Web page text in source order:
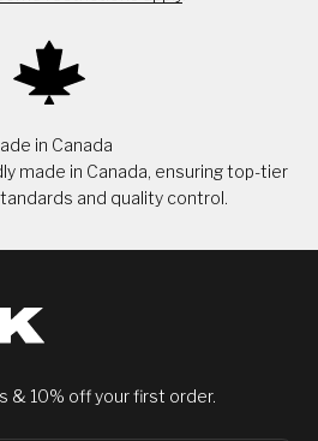
in Canada
made in Canada, ensuring top-tier
and quality control.
& 10% off your first order.